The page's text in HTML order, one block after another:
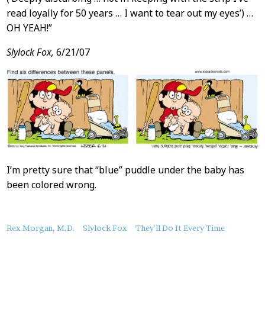
read loyally for 50 years … I want to tear out my eyes’) …
OH YEAH!”
Slylock Fox, 6/21/07
I’m pretty sure that “blue” puddle under the baby has
been colored wrong.
About
Rex Morgan, M.D. Slylock Fox They'll Do It Every Time